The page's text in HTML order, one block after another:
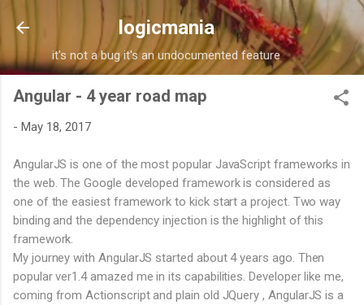
Skip to main content
logicmania
it's not a bug it's an undocumented feature
Angular - 4 year road map
- May 18, 2017
AngularJS is one of the most popular JavaScript frameworks in
the web. The Google developed framework is considered as
one of the easiest framework to kick start a project. Two way
binding and the dependency injection is the highlight of this
framework.
My journey with AngularJS started about 4 years ago. Then
popular ver1.4 amazed me in its capabilities. Developer like me,
coming from Actionscript and plain old JQuery , AngularJS is a